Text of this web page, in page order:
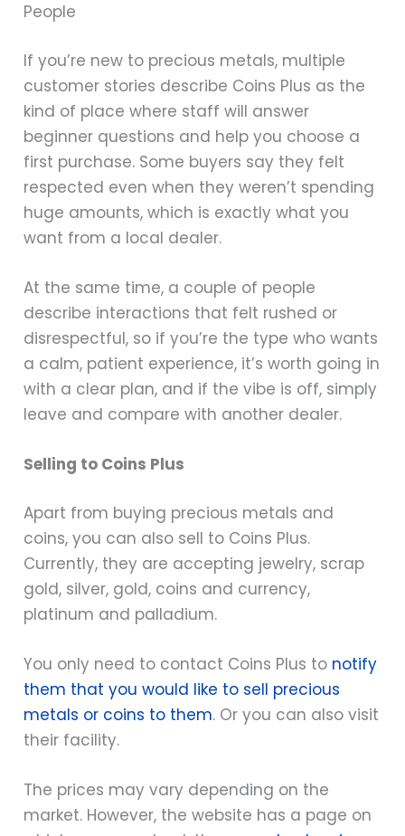
People
If you’re new to precious metals, multiple
customer stories describe Coins Plus as the
kind of place where staff will answer
beginner questions and help you choose a
first purchase. Some buyers say they felt
respected even when they weren’t spending
huge amounts, which is exactly what you
want from a local dealer.
At the same time, a couple of people
describe interactions that felt rushed or
disrespectful, so if you’re the type who wants
a calm, patient experience, it’s worth going in
with a clear plan, and if the vibe is off, simply
leave and compare with another dealer.
Selling to Coins Plus
Apart from buying precious metals and
coins, you can also sell to Coins Plus.
Currently, they are accepting jewelry, scrap
gold, silver, gold, coins and currency,
platinum and palladium.
You only need to contact Coins Plus to notify
them that you would like to sell precious
metals or coins to them. Or you can also visit
their facility.
The prices may vary depending on the
market. However, the website has a page on